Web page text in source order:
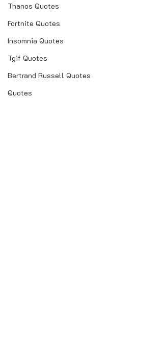
Thanos Quotes
Fortnite Quotes
Insomnia Quotes
Tgif Quotes
Bertrand Russell Quotes
Quotes